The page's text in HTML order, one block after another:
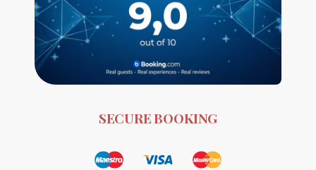
SECURE BOOKING